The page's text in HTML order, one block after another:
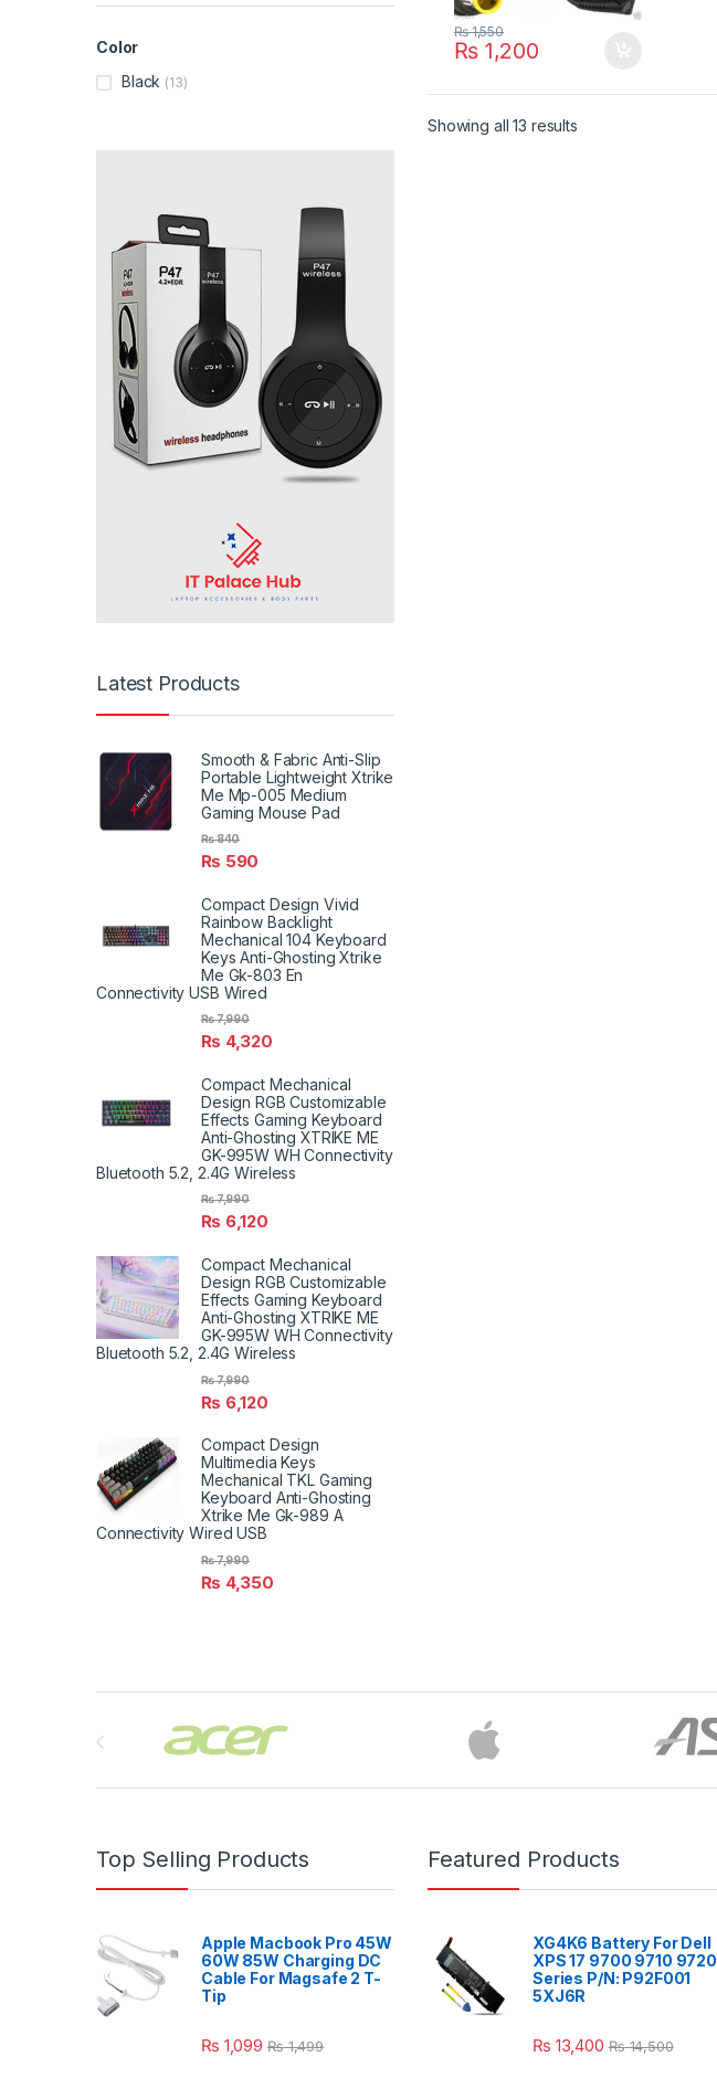
₨1,200
₨1,550
Showing all 13 results
Color
Black (13)
Latest Products
Smooth & Fabric Anti-Slip
Portable Lightweight Xtrike
Me Mp-005 Medium
Gaming Mouse Pad
₨ 590
₨840
Compact Design Vivid
Rainbow Backlight
Mechanical 104 Keyboard
Keys Anti-Ghosting Xtrike
Me Gk-803 En
Connectivity USB Wired
₨ 4,320
₨7,990
Compact Mechanical
Design RGB Customizable
Effects Gaming Keyboard
Anti-Ghosting XTRIKE ME
GK-995W WH Connectivity
Bluetooth 5.2, 2.4G Wireless
₨ 6,120
₨7,990
Compact Mechanical
Design RGB Customizable
Effects Gaming Keyboard
Anti-Ghosting XTRIKE ME
GK-995W WH Connectivity
Bluetooth 5.2, 2.4G Wireless
₨ 6,120
₨7,990
Compact Design
Multimedia Keys
Mechanical TKL Gaming
Keyboard Anti-Ghosting
Xtrike Me Gk-989 A
Connectivity Wired USB
₨ 4,350
₨7,990
Top Selling Products
Apple Macbook Pro 45W
60W 85W Charging DC
Cable For Magsafe 2 T-
Tip
₨ 1,099 ₨1,499
Featured Products
XG4K6 Battery For Dell
XPS 17 9700 9710 9720
Series P/N: P92F001
5XJ6R
₨ 13,400 ₨14,500